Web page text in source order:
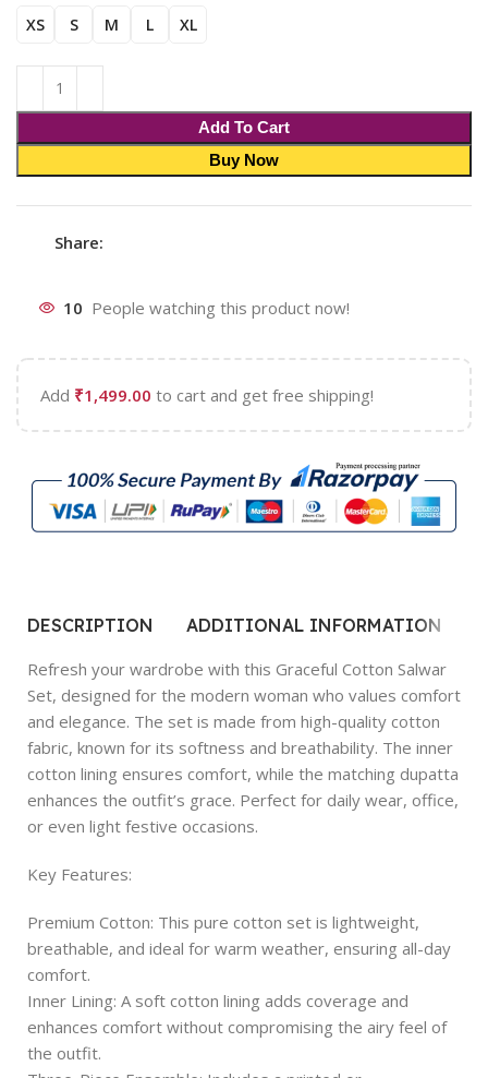
XS S M L XL
Add To Cart
Buy Now
Share:
10 People watching this product now!
Add ₹1,499.00 to cart and get free shipping!
DESCRIPTION ADDITIONAL INFORMATION
Refresh your wardrobe with this Graceful Cotton Salwar
Set, designed for the modern woman who values comfort
and elegance. The set is made from high-quality cotton
fabric, known for its softness and breathability. The inner
cotton lining ensures comfort, while the matching dupatta
enhances the outfit’s grace. Perfect for daily wear, office,
or even light festive occasions.
Key Features:
Premium Cotton: This pure cotton set is lightweight,
breathable, and ideal for warm weather, ensuring all-day
comfort.
Inner Lining: A soft cotton lining adds coverage and
enhances comfort without compromising the airy feel of
the outfit.